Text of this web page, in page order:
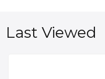
Last Viewed